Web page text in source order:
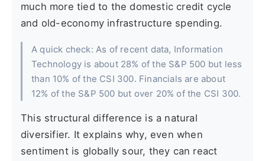
much more tied to the domestic credit cycle
and old-economy infrastructure spending.
A quick check: As of recent data, Information
Technology is about 28% of the S&P 500 but less
than 10% of the CSI 300. Financials are about
12% of the S&P 500 but over 20% of the CSI 300.
This structural difference is a natural
diversifier. It explains why, even when
sentiment is globally sour, they can react